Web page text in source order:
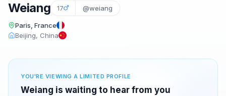
Weiang 17 @weiang
Paris, France
Beijing, China
YOU'RE VIEWING A LIMITED PROFILE
Weiang is waiting to hear from you